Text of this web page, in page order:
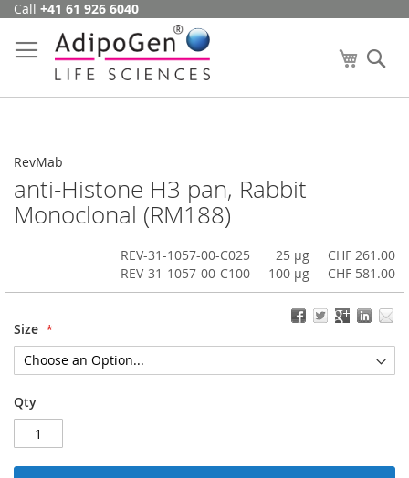
Skip
Content
Call +41 61 926 6040
My Cart
RevMab
anti-Histone H3 pan, Rabbit
Monoclonal (RM188)
REV-31-1057-00-C025 25 µg
CHF 261.00
REV-31-1057-00-C100
100 µg CHF 581.00
Size
Qty